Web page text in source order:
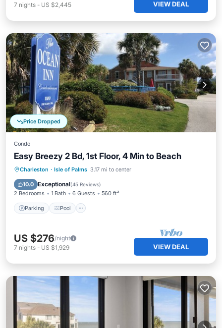
7 nights - US $2,445 VIEW DEAL
Price Dropped
Condo
Easy Breezy 2 Bd, 1st Floor, 4 Min to Beach
Charleston · Isle of Palms 3.17 mi to center
10.0 Exceptional(45 Reviews)
2 Bedrooms 1 Bath 6 Guests 560 ft²
Parking Pool
Parking Pool
Balcony/Terrace
Kitchen
US $276/night
7 nights - US $1,929 VIEW DEAL